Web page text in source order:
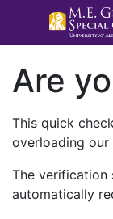
Are
This quick
overloading
The verification
automatically